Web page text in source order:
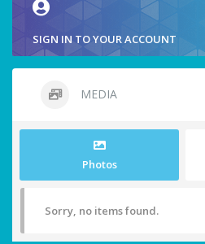
SIGN IN TO YOUR ACCOUNT
MEDIA
Photos
Sorry, no items found.